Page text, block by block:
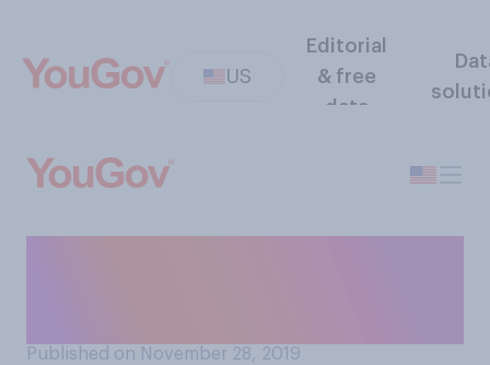
US
Editorial
& free
data
Published on November 28, 2019